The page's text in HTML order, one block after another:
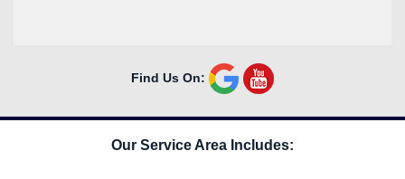
Find Us On:
Our Service Area Includes: